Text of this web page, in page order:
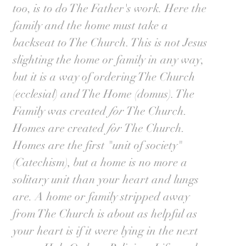
too, is to do The Father's work. Here the
family and the home must take a
backseat to The Church. This is not Jesus
slighting the home or family in any way,
but it is a way of ordering The Church
(ecclesial) and The Home (domus). The
Family was created for The Church.
Homes are created for The Church.
Homes are the first "unit of society"
(Catechism), but a home is no more a
solitary unit than your heart and lungs
are. A home or family stripped away
from The Church is about as helpful as
your heart is if it were lying in the next